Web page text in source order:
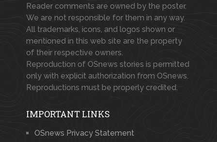
Reader comments are owned by the poster.
We are not responsible for them in any way.
All trademarks, icons, and logos shown or
mentioned in this web site are the property
of their respective owners.
Reproduction of OSnews stories is permitted
only with explicit authorization from OSnews.
Reproductions must be properly credited.
IMPORTANT LINKS
OSnews Privacy Statement